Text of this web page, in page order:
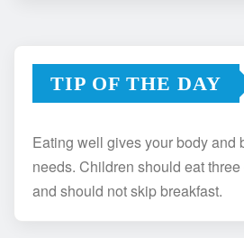
TIP OF THE DAY
Eating well gives your body and
needs. Children should eat
and should not skip breakfast.